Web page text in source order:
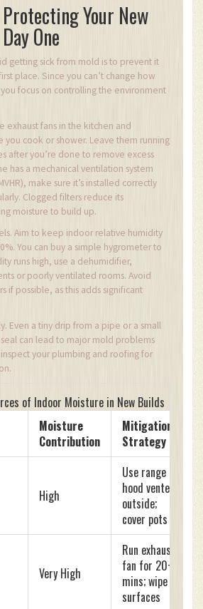
Your New
One
getting sick from mold is to prevent it
place. Since you can’t change how
focus on controlling the environment
exhaust fans in the kitchen and
you cook or shower. Leave them running
after you’re done to remove excess
has a mechanical ventilation system
make sure it’s installed correctly
Clogged filters reduce its
moisture to build up.
Aim to keep indoor relative humidity
You can buy a simple hygrometer to
runs high, use a dehumidifier,
or poorly ventilated rooms. Avoid
if possible, as this adds significant
Even a tiny drip from a pipe or a small
can lead to major mold problems
your plumbing and roofing for
of Indoor Moisture in New Builds
Moisture
Contribution
Mitigation
Strategy
High
Use range
hood vented
outside;
cover pots
Very High
Run exhaust
fan for 20+
mins; wipe
surfaces